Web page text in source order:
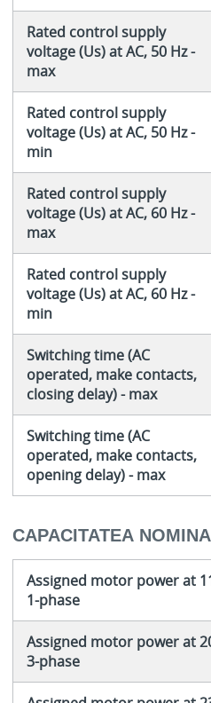
Rated control supply
voltage (Us) at AC, 50 Hz -
max
Rated control supply
voltage (Us) at AC, 50 Hz -
min
Rated control supply
voltage (Us) at AC, 60 Hz -
max
Rated control supply
voltage (Us) at AC, 60 Hz -
min
Switching time (AC
operated, make contacts,
closing delay) - max
Switching time (AC
operated, make contacts,
opening delay) - max
CAPACITATEA
Assigned motor power at
1-phase
Assigned motor power at
3-phase